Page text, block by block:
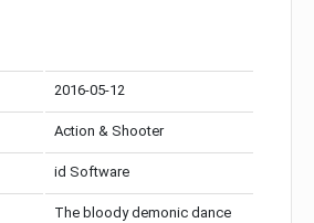
2016-05-12
Action & Shooter
id Software
The bloody demonic dance